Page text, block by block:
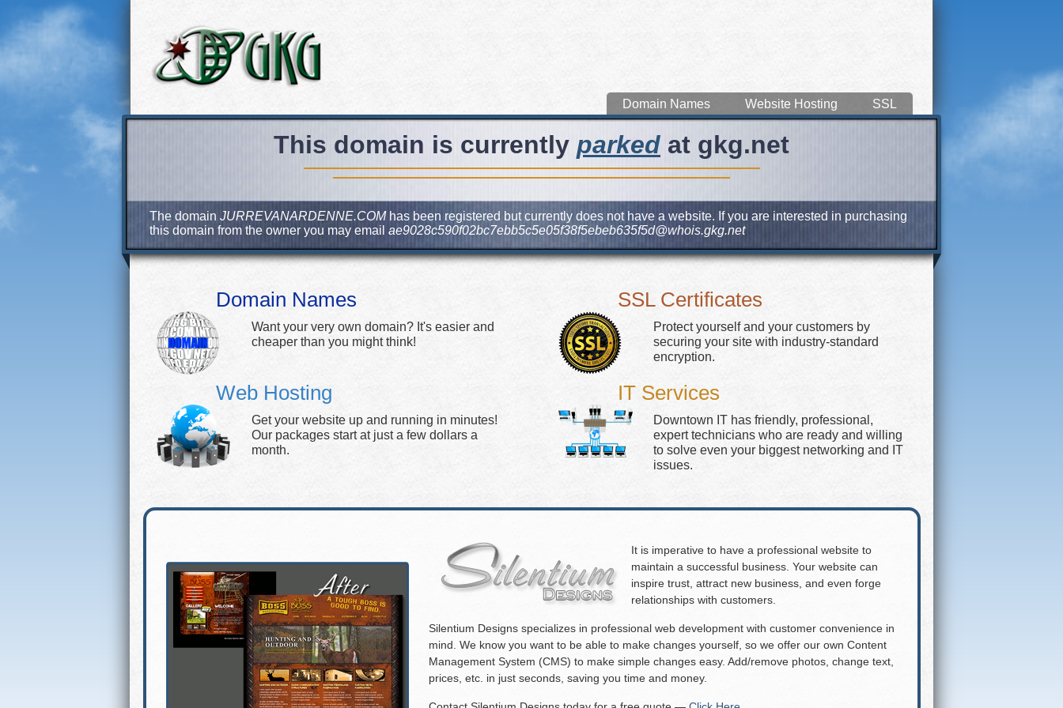
Domain Names Website Hosting SSL
This domain is currently parked at gkg.net
The domain JURREVANARDENNE.COMhas been registered but currently does not have a website. If you are interested in purchasing
this domain from the owner you may email ae9028c590f02bc7ebb5c5e05f38f5ebeb635f5d@whois.gkg.net
Domain Names
Want your very own domain? It's easier and
cheaper than you might think!
Web Hosting
Get your website up and running in minutes!
Our packages start at just a few dollars a
month.
SSL Certificates
Protect yourself and your customers by
securing your site with industry-standard
encryption.
IT Services
Downtown IT has friendly, professional,
expert technicians who are ready and willing
to solve even your biggest networking and IT
issues.
It is imperative to have a professional website to
maintain a successful business. Your website can
inspire trust, attract new business, and even forge
relationships with customers.
Silentium Designs specializes in professional web development with customer convenience in
mind. We know you want to be able to make changes yourself, so we offer our own Content
Management System (CMS) to make simple changes easy. Add/remove photos, change text,
prices, etc. in just seconds, saving you time and money.